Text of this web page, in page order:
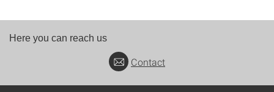
Here you can reach us
Contact